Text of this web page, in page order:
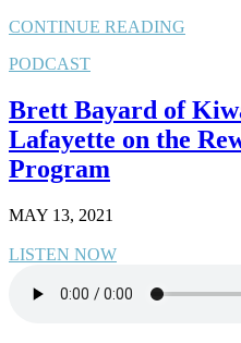
CONTINUE READING
PODCAST
Brett Bayard of
Lafayette on the
Program
MAY 13, 2021
LISTEN NOW